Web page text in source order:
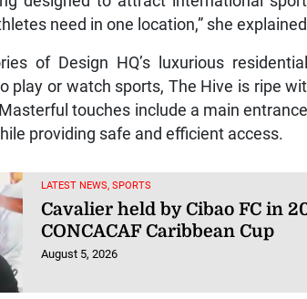
need in one location,” she
of Design HQ’s luxurious
play or watch sports, The Hive is ripe
touches include a main
providing safe and efficient access.
LATEST NEWS, SPORTS
Cavalier held by Cibao FC in
CONCACAF Caribbean Cup
August 5, 2026